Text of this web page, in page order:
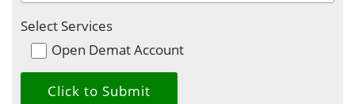
Select Services
Open Demat Account